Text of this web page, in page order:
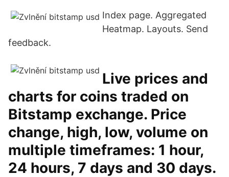
Index page. Aggregated
Heatmap. Layouts. Send
feedback.
Live prices and
charts for coins traded on
Bitstamp exchange. Price
change, high, low, volume on
multiple timeframes: 1 hour,
24 hours, 7 days and 30 days.